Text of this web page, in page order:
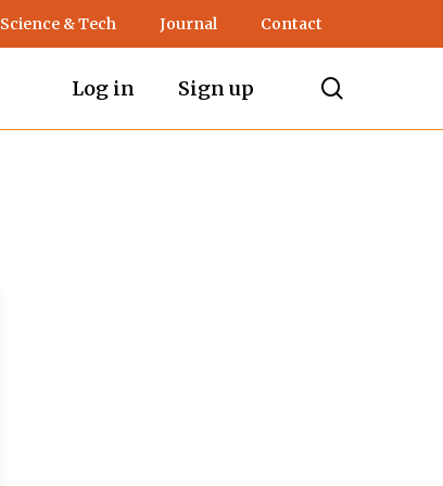
Science & Tech Journal Contact
Log in Sign up